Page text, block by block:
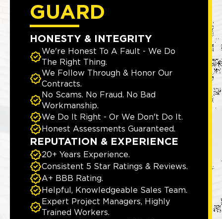
GUARD
HONESTY & INTEGRITY
We're Honest To A Fault - We Do
The Right Thing.
We Follow Through & Honor Our
Contracts.
No Scams. No Fraud. No Bad
Workmanship.
We Do It Right - Or We Don't Do It.
Honest Assessments Guaranteed.
REPUTATION & EXPERIENCE
20+ Years Experience.
Consistent 5 Star Ratings & Reviews.
A+ BBB Rating.
Helpful, Knowledgeable Sales Team.
Expert Project Managers, Highly
Trained Workers.